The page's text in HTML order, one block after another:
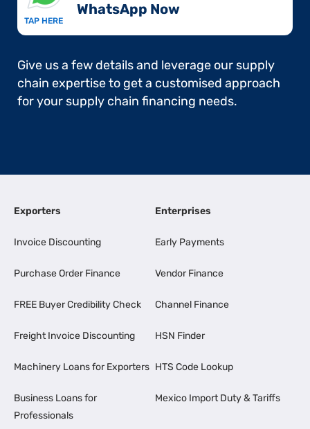
TAP HERE
WhatsApp Now​
Give us a few details and leverage our supply
chain expertise to get a customised approach
for your supply chain financing needs.
Exporters
Invoice Discounting
Purchase Order Finance
FREE Buyer Credibility Check
Freight Invoice Discounting
Machinery Loans for Exporters
Business Loans for
Professionals
Enterprises
Early Payments
Vendor Finance
Channel Finance
HSN Finder
HTS Code Lookup
Mexico Import Duty & Tariffs